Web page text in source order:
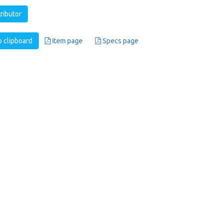
clipboard Item page Specs page